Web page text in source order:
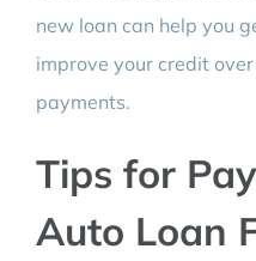
new loan can help you
improve your credit
payments.
Tips for
Auto Loan